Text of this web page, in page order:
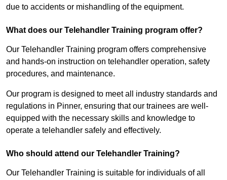
due to accidents or mishandling of the equipment.
What does our Telehandler Training program offer?
Our Telehandler Training program offers comprehensive
and hands-on instruction on telehandler operation, safety
procedures, and maintenance.
Our program is designed to meet all industry standards and
regulations in Pinner, ensuring that our trainees are well-
equipped with the necessary skills and knowledge to
operate a telehandler safely and effectively.
Who should attend our Telehandler Training?
Our Telehandler Training is suitable for individuals of all